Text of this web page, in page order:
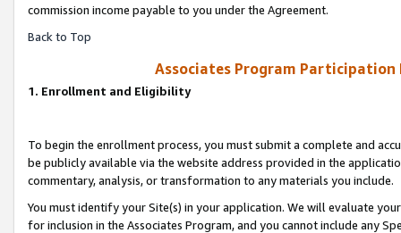
commission income payable to you under the Agreement.
Back to Top
Associates Program
1. Enrollment and Eligibility
To begin the enrollment process, you must submit a complete and
be publicly available via the website address provided in the
commentary, analysis, or transformation to any materials you include.
You must identify your Site(s) in your application. We will evaluate
for inclusion in the Associates Program, and you cannot include any